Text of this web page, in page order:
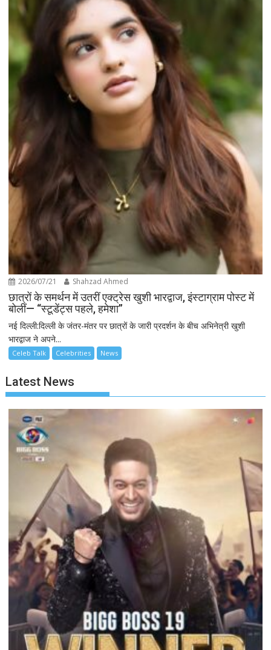
2026/07/21 Shahzad Ahmed
छात्रों के समर्थन में उतरीं एक्ट्रेस खुशी भारद्वाज, इंस्टाग्राम पोस्ट में
बोलीं— “स्टूडेंट्स पहले, हमेशा”
नई दिल्ली:दिल्ली के जंतर-मंतर पर छात्रों के जारी प्रदर्शन के बीच अभिनेत्री खुशी
भारद्वाज ने अपने...
Celeb Talk Celebrities News
Latest News